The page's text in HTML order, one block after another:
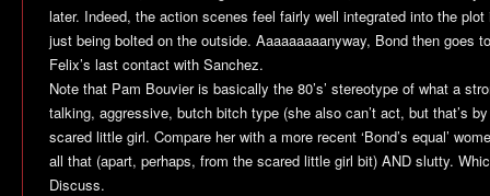
later. Indeed, the action scenes feel fairly well integrated into the
just being bolted on the outside. Aaaaaaaaanyway, Bond then goes
Felix’s last contact with Sanchez.
Note that Pam Bouvier is basically the 80’s’ stereotype of what a
talking, aggressive, butch bitch type (she also can’t act, but that’s
scared little girl. Compare her with a more recent ‘Bond’s equal’
all that (apart, perhaps, from the scared little girl bit) AND slutty.
Discuss.